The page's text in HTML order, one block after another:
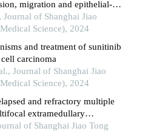
migration and epithelial-
of liver cancer cells
of Shanghai Jiao
Science), 2024
and treatment of sunitinib
carcinoma
Journal of Shanghai Jiao
Science), 2024
and refractory multiple
extramedullary
adenocarcinoma
of Shanghai Jiao Tong